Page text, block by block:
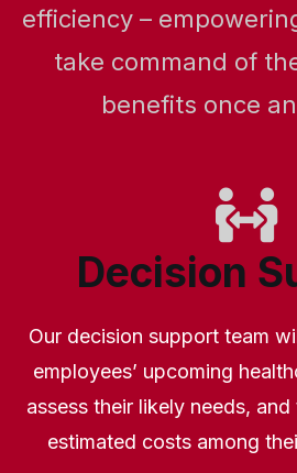
efficiency –
take command of
benefits once
Decision
Our decision support team
employees’ upcoming
assess their likely needs,
estimated costs among